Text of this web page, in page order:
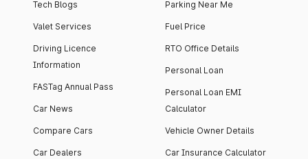
Tech Blogs
Valet Services
Driving Licence
Information
FASTag Annual Pass
Car News
Compare Cars
Car Dealers
Parking Near Me
Fuel Price
RTO Office Details
Personal Loan
Personal Loan EMI
Calculator
Vehicle Owner Details
Car Insurance Calculator